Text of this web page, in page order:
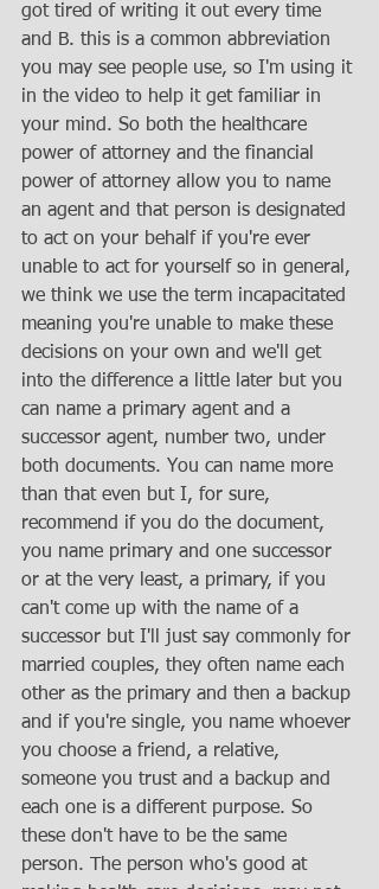
got tired of writing it out every time
and B. this is a common abbreviation
you may see people use, so I'm using it
in the video to help it get familiar in
your mind. So both the healthcare
power of attorney and the financial
power of attorney allow you to name
an agent and that person is designated
to act on your behalf if you're ever
unable to act for yourself so in general,
we think we use the term incapacitated
meaning you're unable to make these
decisions on your own and we'll get
into the difference a little later but you
can name a primary agent and a
successor agent, number two, under
both documents. You can name more
than that even but I, for sure,
recommend if you do the document,
you name primary and one successor
or at the very least, a primary, if you
can't come up with the name of a
successor but I'll just say commonly for
married couples, they often name each
other as the primary and then a backup
and if you're single, you name whoever
you choose a friend, a relative,
someone you trust and a backup and
each one is a different purpose. So
these don't have to be the same
person. The person who's good at